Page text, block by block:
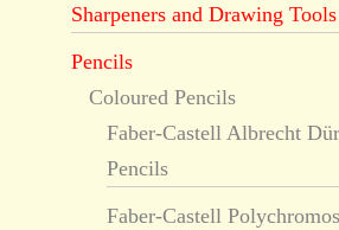
Sharpeners and Drawing Tools
Pencils
Coloured Pencils
Faber-Castell Albrecht
Pencils
Faber-Castell